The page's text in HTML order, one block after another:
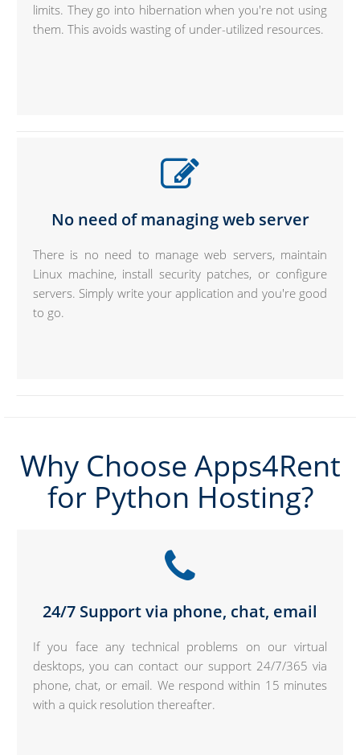
limits. They go into hibernation when you're not using
them. This avoids wasting of under-utilized resources.
No need of managing web server
There is no need to manage web servers, maintain
Linux machine, install security patches, or configure
servers. Simply write your application and you're good
to go.
Why Choose Apps4Rent
for Python Hosting?
24/7 Support via phone, chat, email
If you face any technical problems on our virtual
desktops, you can contact our support 24/7/365 via
phone, chat, or email. We respond within 15 minutes
with a quick resolution thereafter.